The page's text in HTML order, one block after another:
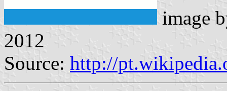
image
2012
Source: http://